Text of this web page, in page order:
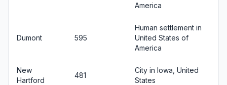
America
Dumont 595
Human settlement in
United States of
America
New
Hartford
481
City in Iowa, United
States